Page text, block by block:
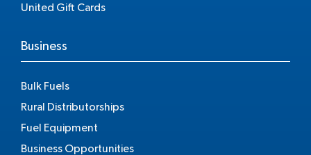
United Gift Cards
Business
Bulk Fuels
Rural Distributorships
Fuel Equipment
Business Opportunities